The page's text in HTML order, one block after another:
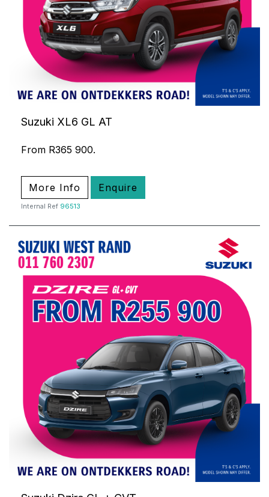
Suzuki XL6 GL AT
From R365 900.
More Info Enquire
Internal Ref 96513